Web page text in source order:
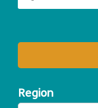
Region